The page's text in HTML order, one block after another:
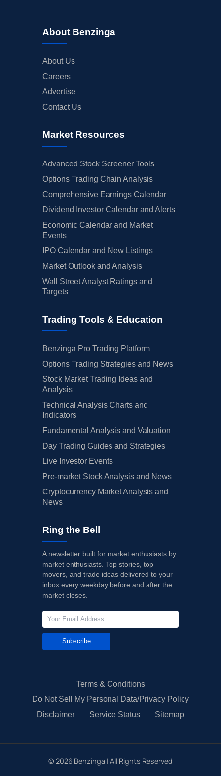
About Benzinga
About Us
Careers
Advertise
Contact Us
Market Resources
Advanced Stock Screener Tools
Options Trading Chain Analysis
Comprehensive Earnings Calendar
Dividend Investor Calendar and Alerts
Economic Calendar and Market
Events
IPO Calendar and New Listings
Market Outlook and Analysis
Wall Street Analyst Ratings and
Targets
Trading Tools & Education
Benzinga Pro Trading Platform
Options Trading Strategies and News
Stock Market Trading Ideas and
Analysis
Technical Analysis Charts and
Indicators
Fundamental Analysis and Valuation
Day Trading Guides and Strategies
Live Investor Events
Pre-market Stock Analysis and News
Cryptocurrency Market Analysis and
News
Ring the Bell
A newsletter built for market enthusiasts by
market enthusiasts. Top stories, top
movers, and trade ideas delivered to your
inbox every weekday before and after the
market closes.
Subscribe
Terms & Conditions
Do Not Sell My Personal Data/Privacy Policy
Disclaimer
Service Status Sitemap
© 2026 Benzinga | All Rights Reserved